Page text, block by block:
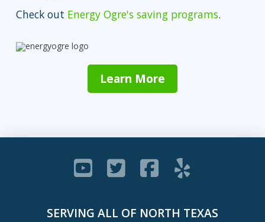
Check out Energy Ogre's saving programs.
Learn More
SERVING ALL OF NORTH TEXAS